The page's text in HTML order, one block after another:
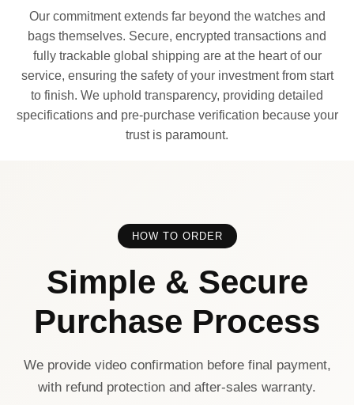
Our commitment extends far beyond the watches and
bags themselves. Secure, encrypted transactions and
fully trackable global shipping are at the heart of our
service, ensuring the safety of your investment from start
to finish. We uphold transparency, providing detailed
specifications and pre-purchase verification because your
trust is paramount.
HOW TO ORDER
Simple & Secure
Purchase Process
We provide video confirmation before final payment,
with refund protection and after-sales warranty.